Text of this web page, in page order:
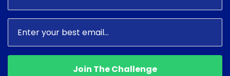
Join The Challenge